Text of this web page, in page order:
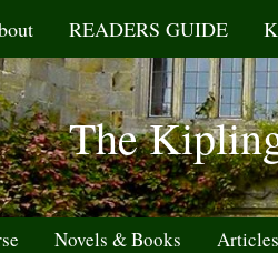
READERS GUIDE
The
Novels & Books Articles